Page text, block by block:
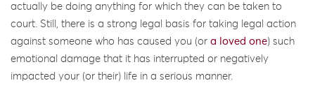
actually be doing anything for which they can be taken to
court. Still, there is a strong legal basis for taking legal action
against someone who has caused you (or a loved one) such
emotional damage that it has interrupted or negatively
impacted your (or their) life in a serious manner.